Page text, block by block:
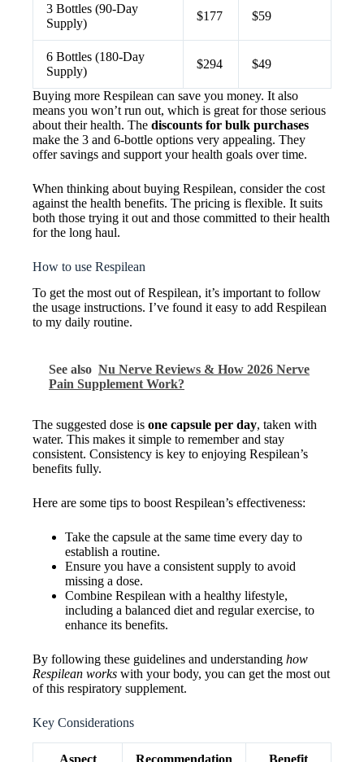
3 Bottles (90-Day
Supply)
$177 $59
6 Bottles (180-Day
Supply)
$294 $49
Buying more Respilean can save you money. It also
means you won’t run out, which is great for those serious
about their health. The discounts for bulk purchases
make the 3 and 6-bottle options very appealing. They
offer savings and support your health goals over time.
When thinking about buying Respilean, consider the cost
against the health benefits. The pricing is flexible. It suits
both those trying it out and those committed to their health
for the long haul.
How to use Respilean
To get the most out of Respilean, it’s important to follow
the usage instructions. I’ve found it easy to add Respilean
to my daily routine.
See also Nu Nerve Reviews & How 2026 Nerve
Pain Supplement Work?
The suggested dose is one capsule per day, taken with
water. This makes it simple to remember and stay
consistent. Consistency is key to enjoying Respilean’s
benefits fully.
Here are some tips to boost Respilean’s effectiveness:
Take the capsule at the same time every day to
establish a routine.
Ensure you have a consistent supply to avoid
missing a dose.
Combine Respilean with a healthy lifestyle,
including a balanced diet and regular exercise, to
enhance its benefits.
By following these guidelines and understanding how
Respilean works with your body, you can get the most out
of this respiratory supplement.
Key Considerations